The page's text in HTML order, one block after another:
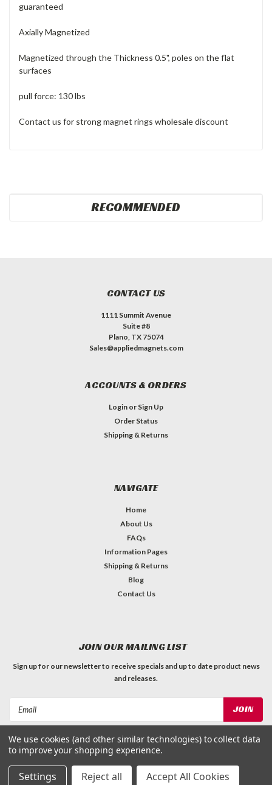
guaranteed
Axially Magnetized
Magnetized through the Thickness 0.5", poles on the flat
surfaces
pull force: 130 lbs
Contact us for strong magnet rings wholesale discount
RECOMMENDED
CONTACT US
1111 Summit Avenue
Suite #8
Plano, TX 75074
Sales@appliedmagnets.com
ACCOUNTS & ORDERS
Login or Sign Up
Order Status
Shipping & Returns
NAVIGATE
Home
About Us
FAQs
Information Pages
Shipping & Returns
Blog
Contact Us
JOIN OUR MAILING LIST
Sign up for our newsletter to receive specials and up to date product news
and releases.
FOLLOW US
We use cookies (and other similar technologies) to collect data
to improve your shopping experience.
Settings Reject all Accept All Cookies